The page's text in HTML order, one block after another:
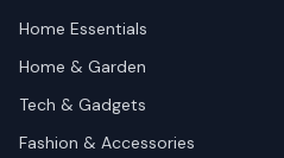
Home Essentials
Home & Garden
Tech & Gadgets
Fashion & Accessories